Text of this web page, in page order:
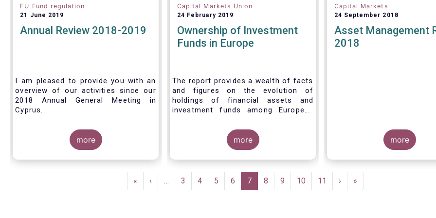
EU Fund regulation
21 June 2019
Annual Review 2018-2019
I am pleased to provide you with an
overview of our activities since our
2018 Annual General Meeting in
Cyprus.
Credit where credit is due. I would like
to congratulate my predecessor
Peter De Proft for all the work in his
twelve year tenure as EFAMA Director
support he has shown me from the
start. This has greatly facilitated the
more
Capital Markets Union
24 February 2019
Ownership of Investment
Funds in Europe
The report provides a wealth of facts
and figures on the evolution of
holdings of financial assets and
investment funds among European
answer three main questions:
more
Capital Markets
24 September 2018
Asset Management
2018
more
First
page
«
Previous
page
‹ … Page
3 Page
4 Page
5 Page
6
Current
page
7 Page
8 Page
9 Page
10 Page
11
Next
page
›
Last
page
»